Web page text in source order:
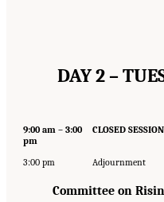
DAY 2 –
9:00 am – 3:00
pm
CLOSED
3:00 pm Adjournment
Committee on